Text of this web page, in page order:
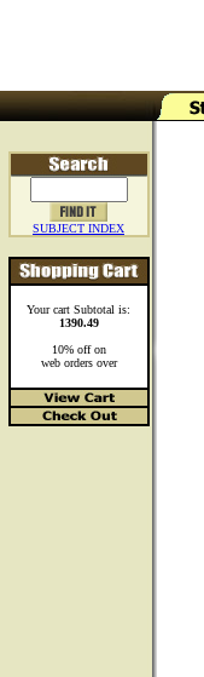
SUBJECT INDEX
Your cart Subtotal is:
1390.49
10% off on
web orders over